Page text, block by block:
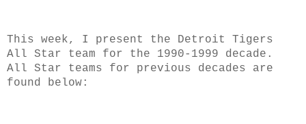
This week, I present the Detroit Tigers
All Star team for the 1990-1999 decade.
All Star teams for previous decades are
found below: